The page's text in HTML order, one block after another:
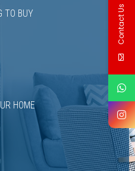
TO BUY
HOME
Contact Us